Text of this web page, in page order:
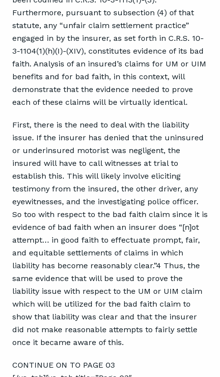
Furthermore, pursuant to subsection (4) of that
statute, any “unfair claim settlement practice”
engaged in by the insurer, as set forth in C.R.S. 10-
3-1104(1)(h)(I)-(XIV), constitutes evidence of its bad
faith. Analysis of an insured’s claims for UM or UIM
benefits and for bad faith, in this context, will
demonstrate that the evidence needed to prove
each of these claims will be virtually identical.
First, there is the need to deal with the liability
issue. If the insurer has denied that the uninsured
or underinsured motorist was negligent, the
insured will have to call witnesses at trial to
establish this. This will likely involve eliciting
testimony from the insured, the other driver, any
eyewitnesses, and the investigating police officer.
So too with respect to the bad faith claim since it is
evidence of bad faith when an insurer does “[n]ot
attempt… in good faith to effectuate prompt, fair,
and equitable settlements of claims in which
liability has become reasonably clear.”4 Thus, the
same evidence that will be used to prove the
liability issue with respect to the UM or UIM claim
which will be utilized for the bad faith claim to
show that liability was clear and that the insurer
did not make reasonable attempts to fairly settle
once it became aware of this.
CONTINUE ON TO PAGE 03